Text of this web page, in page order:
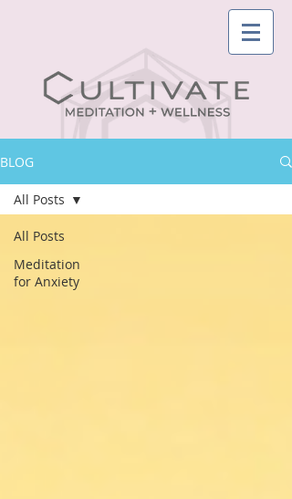
BLOG
All Posts
Meditation
for Anxiety
All Posts